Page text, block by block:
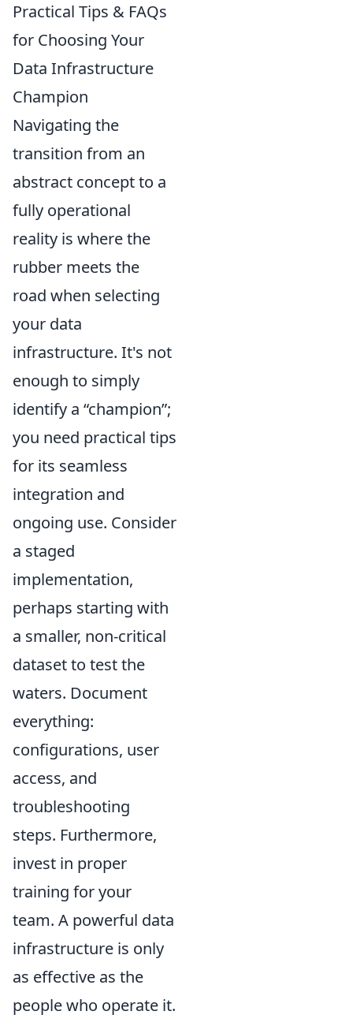
Practical Tips & FAQs
for Choosing Your
Data Infrastructure
Champion
Navigating the
transition from an
abstract concept to a
fully operational
reality is where the
rubber meets the
road when selecting
your data
infrastructure. It's not
enough to simply
identify a “champion”;
you need practical tips
for its seamless
integration and
ongoing use. Consider
a staged
implementation,
perhaps starting with
a smaller, non-critical
dataset to test the
waters. Document
everything:
configurations, user
access, and
troubleshooting
steps. Furthermore,
invest in proper
training for your
team. A powerful data
infrastructure is only
as effective as the
people who operate it.